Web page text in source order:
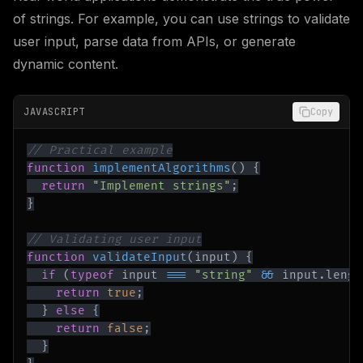
of strings. For example, you can use strings to validate
user input, parse data from APIs, or generate
dynamic content.
JAVASCRIPT Copy
// Practical example
function
implementAlgorithms( )
{
return
"Implement strings" ;
}
// Validating user input
function
validateInput( input )
{
if
( typeof input === "string" && input .
return
true ;
}
else
{
return
false ;
}